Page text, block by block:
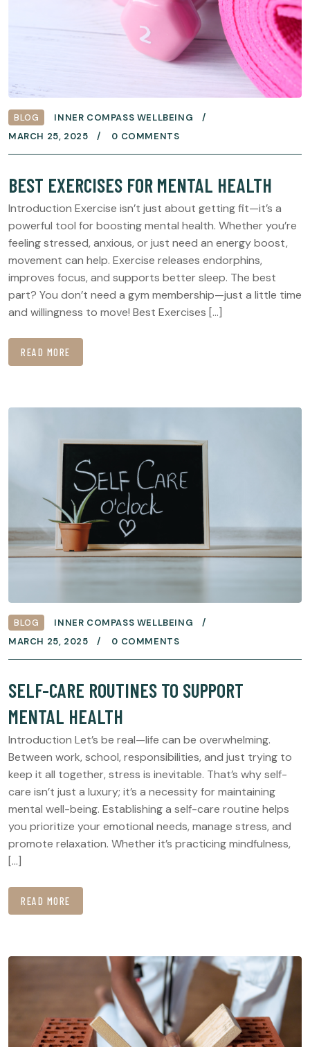
BLOG
INNER COMPASS WELLBEING
MARCH 25, 2025
0 COMMENTS
BEST EXERCISES FOR MENTAL HEALTH
Introduction Exercise isn’t just about getting fit—it’s a
powerful tool for boosting mental health. Whether you’re
feeling stressed, anxious, or just need an energy boost,
movement can help. Exercise releases endorphins,
improves focus, and supports better sleep. The best
part? You don’t need a gym membership—just a little time
and willingness to move! Best Exercises […]
READ MORE
BLOG
INNER COMPASS WELLBEING
MARCH 25, 2025
0 COMMENTS
SELF-CARE ROUTINES TO SUPPORT
MENTAL HEALTH
Introduction Let’s be real—life can be overwhelming.
Between work, school, responsibilities, and just trying to
keep it all together, stress is inevitable. That’s why self-
care isn’t just a luxury; it’s a necessity for maintaining
mental well-being. Establishing a self-care routine helps
you prioritize your emotional needs, manage stress, and
promote relaxation. Whether it’s practicing mindfulness,
[…]
READ MORE